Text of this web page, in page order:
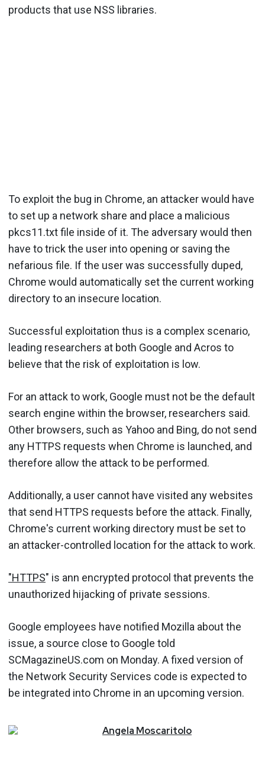
products that use NSS libraries.
To exploit the bug in Chrome, an attacker would have
to set up a network share and place a malicious
pkcs11.txt file inside of it. The adversary would then
have to trick the user into opening or saving the
nefarious file. If the user was successfully duped,
Chrome would automatically set the current working
directory to an insecure location.
Successful exploitation thus is a complex scenario,
leading researchers at both Google and Acros to
believe that the risk of exploitation is low.
For an attack to work, Google must not be the default
search engine within the browser, researchers said.
Other browsers, such as Yahoo and Bing, do not send
any HTTPS requests when Chrome is launched, and
therefore allow the attack to be performed.
Additionally, a user cannot have visited any websites
that send HTTPS requests before the attack. Finally,
Chrome's current working directory must be set to
an attacker-controlled location for the attack to work.
"HTTPS" is ann encrypted protocol that prevents the
unauthorized hijacking of private sessions.
Google employees have notified Mozilla about the
issue, a source close to Google told
SCMagazineUS.com on Monday. A fixed version of
the Network Security Services code is expected to
be integrated into Chrome in an upcoming version.
Angela Moscaritolo